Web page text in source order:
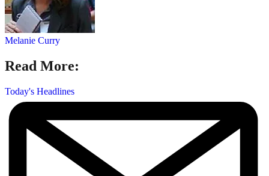
Melanie Curry
Read More:
Today's Headlines